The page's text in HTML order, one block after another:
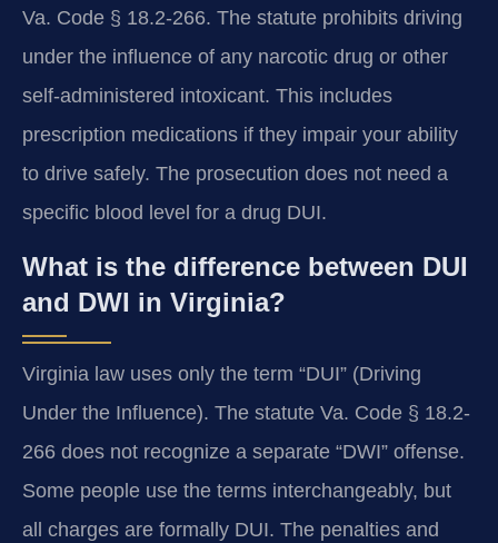
Va. Code § 18.2-266. The statute prohibits driving
under the influence of any narcotic drug or other
self-administered intoxicant. This includes
prescription medications if they impair your ability
to drive safely. The prosecution does not need a
specific blood level for a drug DUI.
What is the difference between DUI
and DWI in Virginia?
Virginia law uses only the term “DUI” (Driving
Under the Influence). The statute Va. Code § 18.2-
266 does not recognize a separate “DWI” offense.
Some people use the terms interchangeably, but
all charges are formally DUI. The penalties and